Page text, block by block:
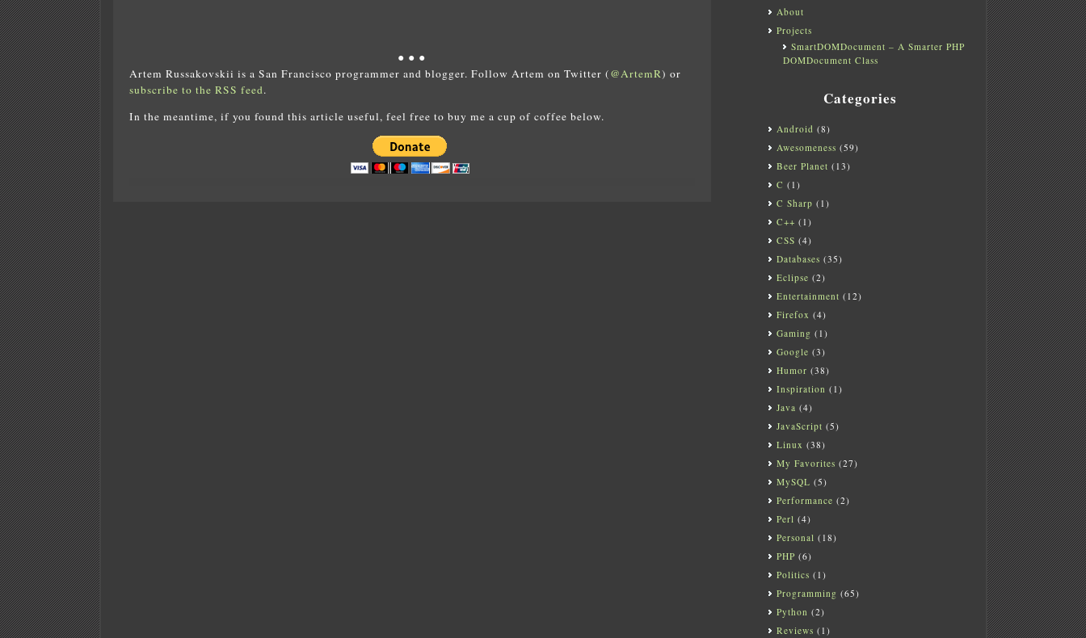
● ● ●
Artem Russakovskii is a San Francisco programmer and blogger. Follow Artem on Twitter (@ArtemR) or
subscribe to the RSS feed.
In the meantime, if you found this article useful, feel free to buy me a cup of coffee below.
About
Projects
SmartDOMDocument – A Smarter PHP
DOMDocument Class
Categories
Android (8)
Awesomeness (59)
Beer Planet (13)
C (1)
C Sharp (1)
C++ (1)
CSS (4)
Databases (35)
Eclipse (2)
Entertainment (12)
Firefox (4)
Gaming (1)
Google (3)
Humor (38)
Inspiration (1)
Java (4)
JavaScript (5)
Linux (38)
My Favorites (27)
MySQL (5)
Performance (2)
Perl (4)
Personal (18)
PHP (6)
Politics (1)
Programming (65)
Python (2)
Reviews (1)